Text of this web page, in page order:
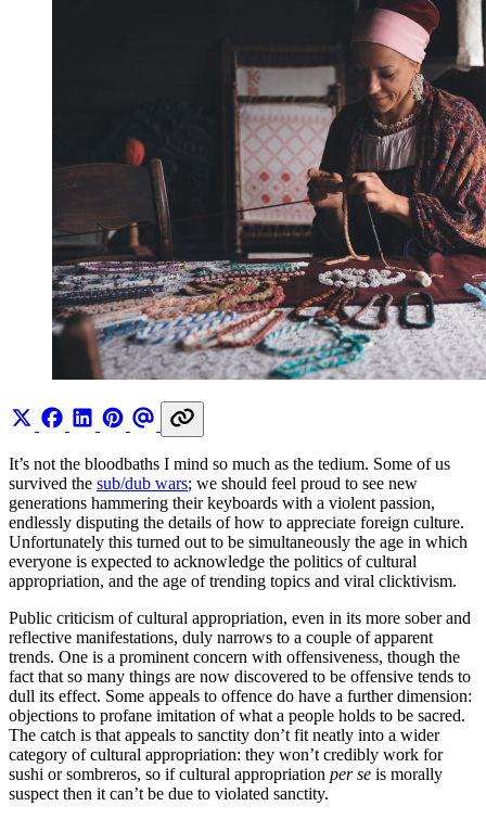
It’s not the bloodbaths I mind so much as the tedium. Some of us
survived the sub/dub wars; we should feel proud to see new
generations hammering their keyboards with a violent passion,
endlessly disputing the details of how to appreciate foreign culture.
Unfortunately this turned out to be simultaneously the age in which
everyone is expected to acknowledge the politics of cultural
appropriation, and the age of trending topics and viral clicktivism.
Public criticism of cultural appropriation, even in its more sober and
reflective manifestations, duly narrows to a couple of apparent
trends. One is a prominent concern with offensiveness, though the
fact that so many things are now discovered to be offensive tends to
dull its effect. Some appeals to offence do have a further dimension:
objections to profane imitation of what a people holds to be sacred.
The catch is that appeals to sanctity don’t fit neatly into a wider
category of cultural appropriation: they won’t credibly work for
sushi or sombreros, so if cultural appropriation per se is morally
suspect then it can’t be due to violated sanctity.